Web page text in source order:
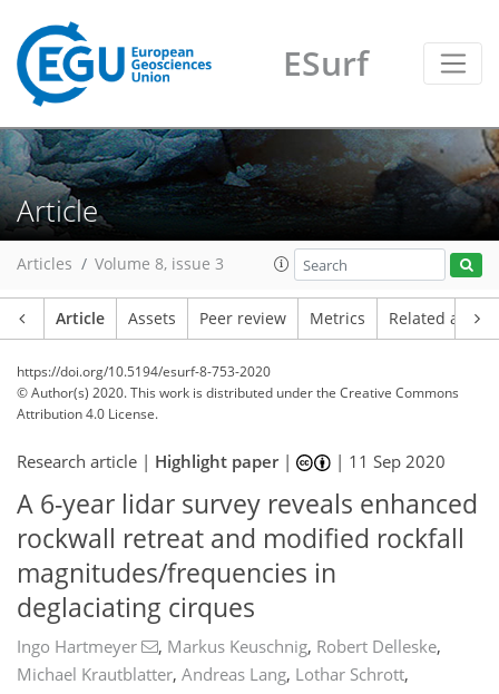
ESurf
Article
Articles Volume 8, issue 3
Article Assets Peer review Metrics Related
https://doi.org/10.5194/esurf-8-753-2020
© Author(s) 2020. This work is distributed underthe Creative Commons
Attribution 4.0 License.
Research article | Highlight paper| | 11 Sep 2020
A 6-year lidar survey reveals enhanced
rockwall retreat and modified rockfall
magnitudes/frequencies in
deglaciating cirques
Ingo Hartmeyer , Markus Keuschnig, Robert Delleske,
Michael Krautblatter, Andreas Lang, Lothar Schrott,